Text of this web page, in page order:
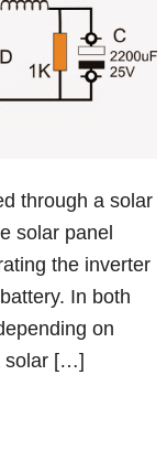
through a solar
solar panel
the inverter
In both
on
solar […]